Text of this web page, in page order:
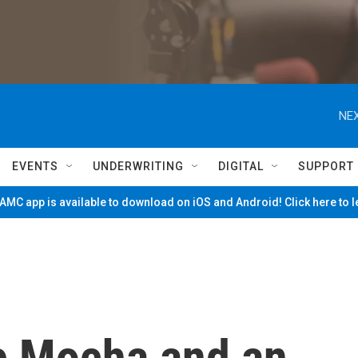
EVENTS UNDERWRITING DIGITAL SUPPORT
app is available to download on iOS and Android! Click here to